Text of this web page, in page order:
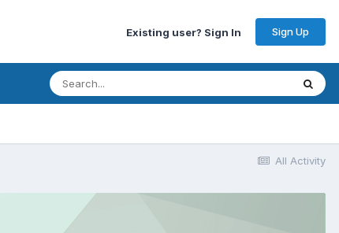
Existing user? Sign In Sign Up
All Activity